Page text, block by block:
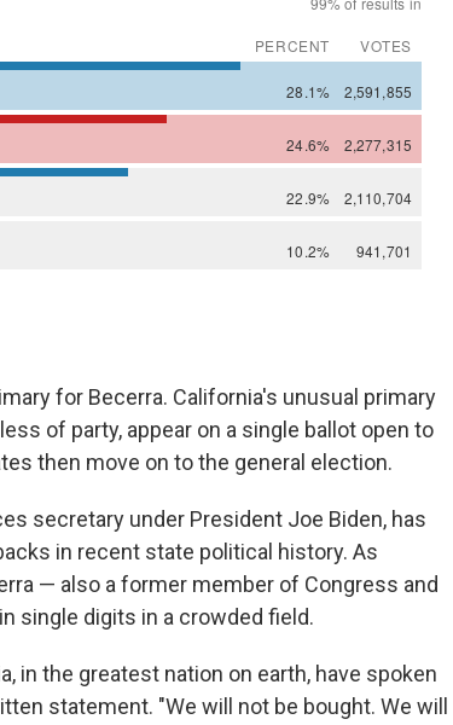
for Becerra. California's unusual primary
of party, appear on a single ballot open to
then move on to the general election.
secretary under President Joe Biden, has
in recent state political history. As
— also a former member of Congress and
single digits in a crowded field.
in the greatest nation on earth, have spoken
statement. "We will not be bought. We will